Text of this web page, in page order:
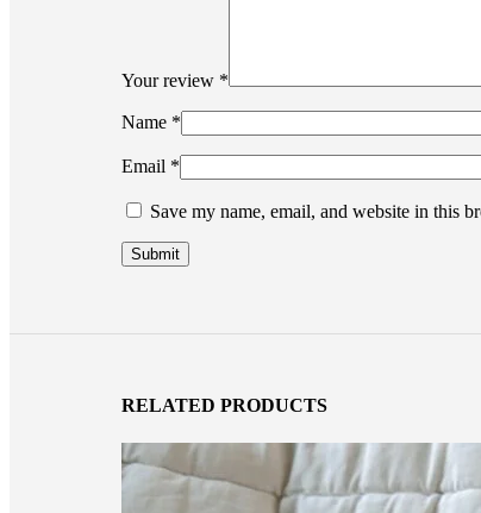
Your review *
Name *
Email *
Save my name, email, and website in this
RELATED PRODUCTS